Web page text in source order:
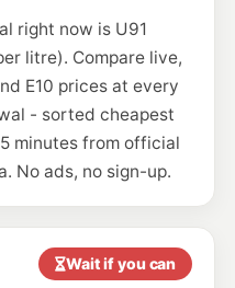
NSW 2262
c/L
2259
197.9c/L
186 Pacific Highway, Tuggerah NSW 2259
214.9
right now is U91
litre). Compare live,
E10 prices at every
- sorted cheapest
minutes from official
No ads, no sign-up.
Wait if you can